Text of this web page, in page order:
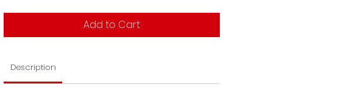
Add to Cart
Description